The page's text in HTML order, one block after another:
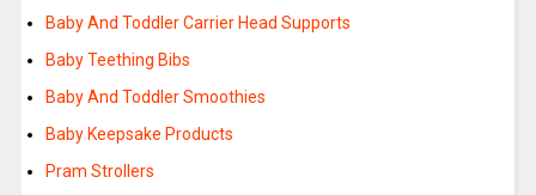
Baby And Toddler Carrier Head Supports
Baby Teething Bibs
Baby And Toddler Smoothies
Baby Keepsake Products
Pram Strollers